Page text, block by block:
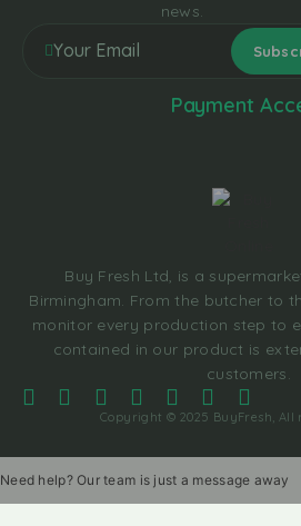
Buy Fresh Ltd, is a
Birmingham. From the butcher to
monitor every production step to
contained in our product is
customers.
Copyright © 2025 BuyFresh, All
news.
Payment
Need help? Our team is just a message away